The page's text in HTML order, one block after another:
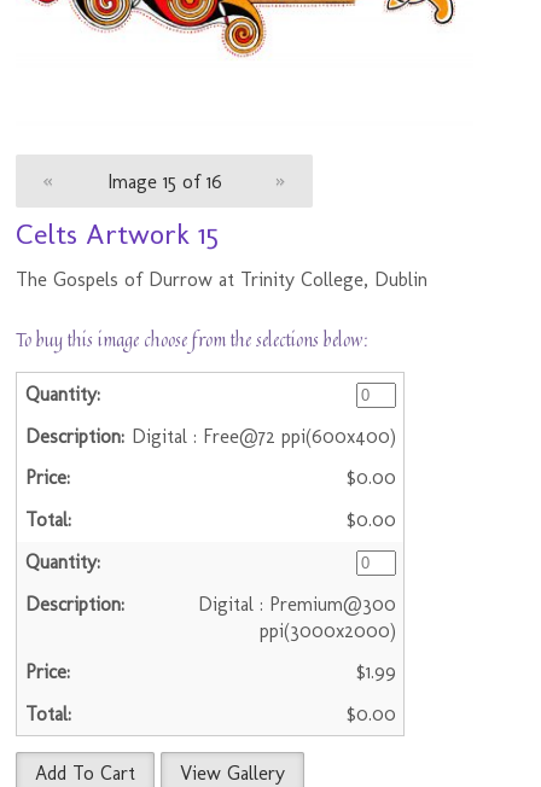
« Image 15 of 16 »
Celts Artwork 15
The Gospels of Durrow at Trinity College, Dublin
To buy this image choose from the selections below:
Digital : Free@72 ppi(600x400)
$0.00
$0.00
Digital : Premium@300
ppi(3000x2000)
$1.99
$0.00
Add To Cart View Gallery